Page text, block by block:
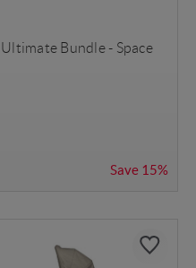
Bundle - Space
Save 15%